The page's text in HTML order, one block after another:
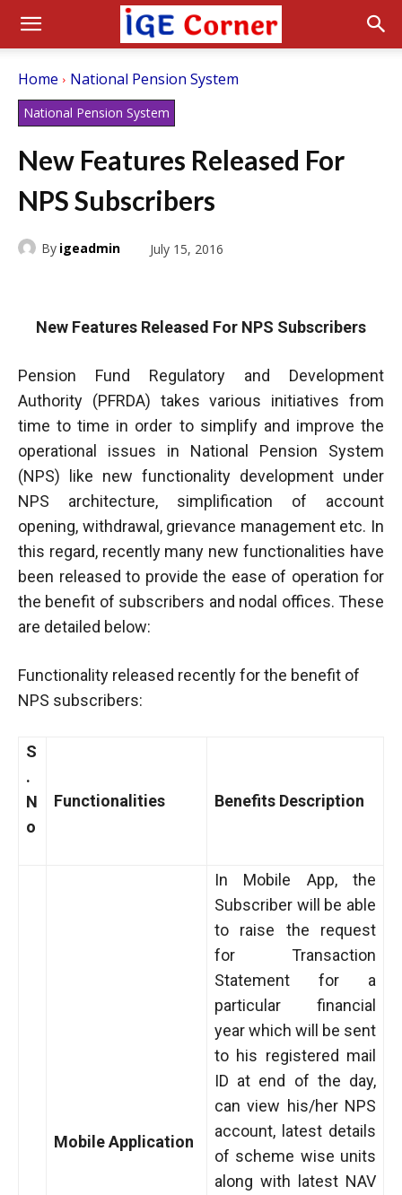
Home National Pension System
National Pension System
New Features Released For
NPS Subscribers
By igeadmin July 15, 2016
New Features Released For NPS Subscribers
Pension Fund Regulatory and Development
Authority (PFRDA) takes various initiatives from
time to time in order to simplify and improve the
operational issues in National Pension System
(NPS) like new functionality development under
NPS architecture, simplification of account
opening, withdrawal, grievance management etc. In
this regard, recently many new functionalities have
been released to provide the ease of operation for
the benefit of subscribers and nodal offices. These
are detailed below:
Functionality released recently for the benefit of
NPS subscribers:
S
.
N
o
Functionalities Benefits Description
Mobile Application
In Mobile App, the
Subscriber will be able
to raise the request
for Transaction
Statement for a
particular financial
year which will be sent
to his registered mail
ID at end of the day,
can view his/her NPS
account, latest details
of scheme wise units
along with latest NAV